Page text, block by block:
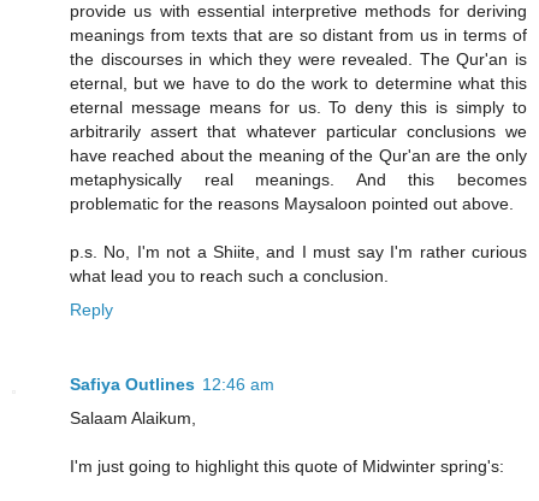
provide us with essential interpretive methods for deriving
meanings from texts that are so distant from us in terms of
the discourses in which they were revealed. The Qur'an is
eternal, but we have to do the work to determine what this
eternal message means for us. To deny this is simply to
arbitrarily assert that whatever particular conclusions we
have reached about the meaning of the Qur'an are the only
metaphysically real meanings. And this becomes
problematic for the reasons Maysaloon pointed out above.
p.s. No, I'm not a Shiite, and I must say I'm rather curious
what lead you to reach such a conclusion.
Reply
Safiya Outlines 12:46 am
Salaam Alaikum,
I'm just going to highlight this quote of Midwinter spring's: